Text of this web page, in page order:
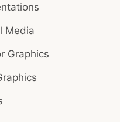
Media
Graphics